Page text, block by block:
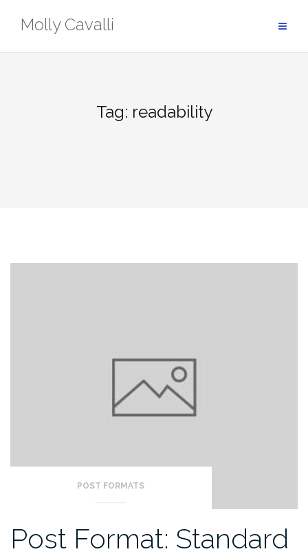
Molly Cavalli
Tag: readability
POST FORMATS
Post Format: Standard